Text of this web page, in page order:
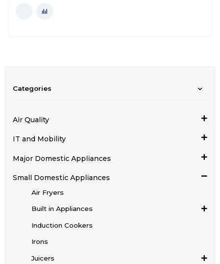
Categories
Air Quality
IT and Mobility
Major Domestic Appliances
Small Domestic Appliances
Air Fryers
Built in Appliances
Induction Cookers
Irons
Juicers